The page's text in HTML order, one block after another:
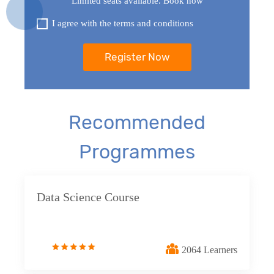
20. SQL Set Operations and Types
22. SQL Triggers
23. Introduction to NoSQL Concepts
I agree with the terms and conditions
Recommended
Programmes
Data Science Course
2064 Learners